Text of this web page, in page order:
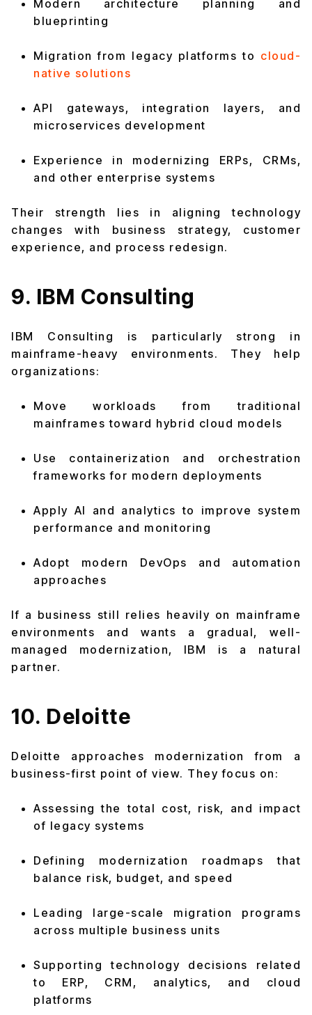
Modern architecture planning and
blueprinting
Migration from legacy platforms to cloud-
native solutions
API gateways, integration layers, and
microservices development
Experience in modernizing ERPs, CRMs,
and other enterprise systems
Their strength lies in aligning technology
changes with business strategy, customer
experience, and process redesign.
9. IBM Consulting
IBM Consulting is particularly strong in
mainframe-heavy environments. They help
organizations:
Move workloads from traditional
mainframes toward hybrid cloud models
Use containerization and orchestration
frameworks for modern deployments
Apply AI and analytics to improve system
performance and monitoring
Adopt modern DevOps and automation
approaches
If a business still relies heavily on mainframe
environments and wants a gradual, well-
managed modernization, IBM is a natural
partner.
10. Deloitte
Deloitte approaches modernization from a
business-first point of view. They focus on:
Assessing the total cost, risk, and impact
of legacy systems
Defining modernization roadmaps that
balance risk, budget, and speed
Leading large-scale migration programs
across multiple business units
Supporting technology decisions related
to ERP, CRM, analytics, and cloud
platforms